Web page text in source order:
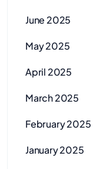
June 2025
May 2025
April 2025
March 2025
February 2025
January 2025